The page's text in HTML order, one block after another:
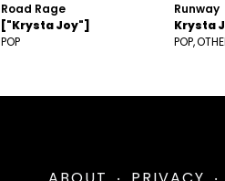
Road Rage
["Krysta Joy"]
POP
Runway
Krysta
POP